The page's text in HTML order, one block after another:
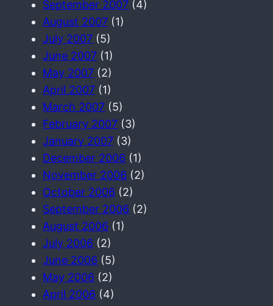
September 2007 (4)
August 2007 (1)
July 2007 (5)
June 2007 (1)
May 2007 (2)
April 2007 (1)
March 2007 (5)
February 2007 (3)
January 2007 (3)
December 2006 (1)
November 2006 (2)
October 2006 (2)
September 2006 (2)
August 2006 (1)
July 2006 (2)
June 2006 (5)
May 2006 (2)
April 2006 (4)